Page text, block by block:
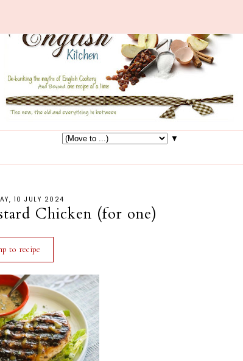
▼
10 JULY 2024
Chicken (for one)
to recipe